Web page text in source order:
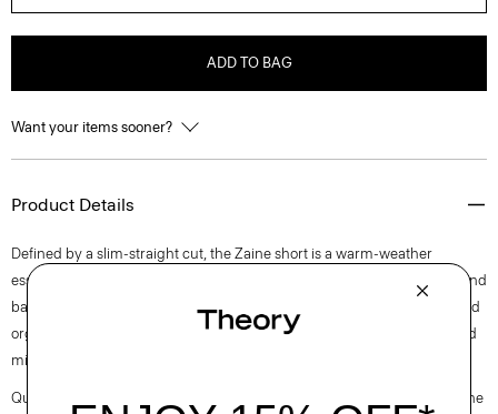
ADD TO BAG
Want your items sooner?
Product Details
Defined by a slim-straight cut, the Zaine short is a warm-weather
essential. It’s detailed with a button-and-zip closure, side slip pockets, and
back welt pockets. This style is cut from soft, machine-washable certified
organic cotton that’s sourced from Turkey and woven at a family-owned
mill outside of Milan.
Questions on fit, sizing, or styling? Click the chat icon to connect with one